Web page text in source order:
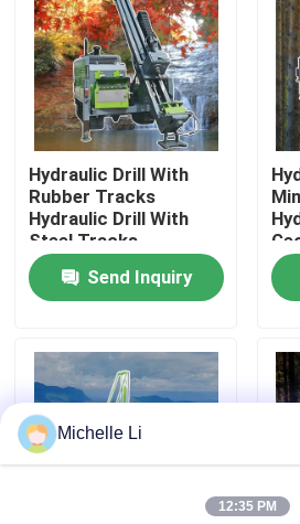
About Us
Factory Tour
Quality Control
Contact Us
Request A Quote
Geophysical Exploration
Geophysical Resistivity Meter
Geophysical Well Logging
Hydraulic Drill With
Rubber Tracks
Hydraulic Drill With
Steel Tracks
Send Inquiry
Michelle Li
12:35 PM